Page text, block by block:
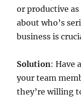
or productive
about who’s
business is
Solution: Have
your team
they’re willing